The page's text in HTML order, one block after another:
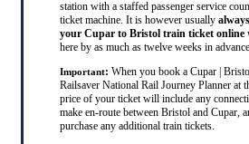
station with a staffed passenger service
ticket machine. It is however usually
your Cupar to Bristol train ticket online
here by as much as twelve weeks in
Important: When you book a Cupar |
Railsaver National Rail Journey Planner at
price of your ticket will include any
make en-route between Bristol and Cupar,
purchase any additional train tickets.